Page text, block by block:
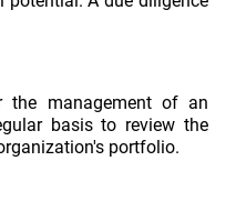
the management of an
basis to review the
portfolio.